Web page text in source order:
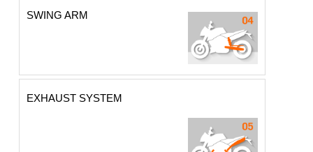
SWING ARM
EXHAUST SYSTEM